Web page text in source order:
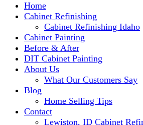
Home
Cabinet Refinishing
Cabinet Refinishing Idaho
Cabinet Painting
Before & After
DIT Cabinet Painting
About Us
What Our Customers Say
Blog
Home Selling Tips
Contact
Lewiston, ID Cabinet